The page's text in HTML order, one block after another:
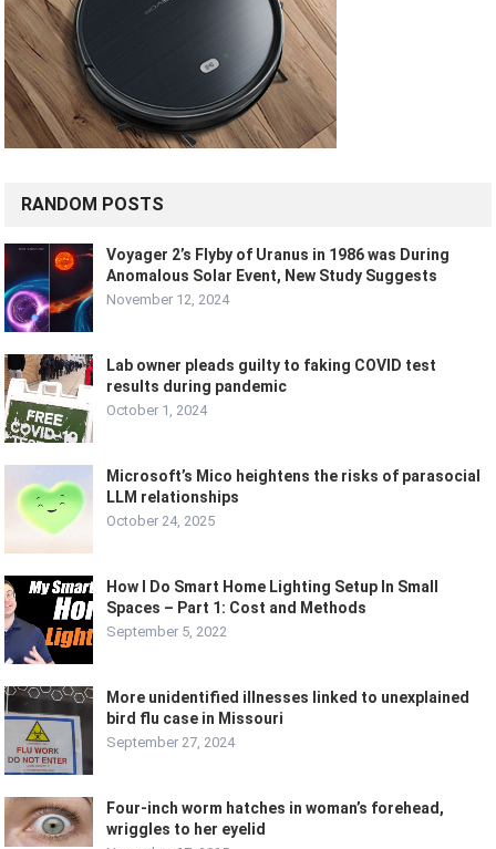
RANDOM POSTS
Voyager 2’s Flyby of Uranus in 1986 was During
Anomalous Solar Event, New Study Suggests
November 12, 2024
Lab owner pleads guilty to faking COVID test
results during pandemic
October 1, 2024
Microsoft’s Mico heightens the risks of parasocial
LLM relationships
October 24, 2025
How I Do Smart Home Lighting Setup In Small
Spaces – Part 1: Cost and Methods
September 5, 2022
More unidentified illnesses linked to unexplained
bird flu case in Missouri
September 27, 2024
Four-inch worm hatches in woman’s forehead,
wriggles to her eyelid